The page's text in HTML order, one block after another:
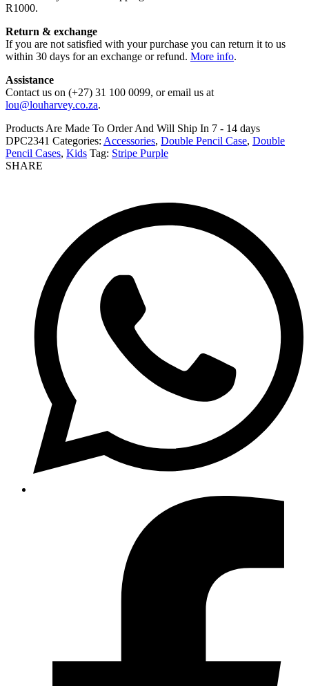
R1000.
Return & exchange
If you are not satisfied with your purchase you can return it to us
within 30 days for an exchange or refund. More info.
Assistance
Contact us on (+27) 31 100 0099, or email us at
lou@louharvey.co.za.
Products Are Made To Order And Will Ship In 7 - 14 days
DPC2341 Categories: Accessories, Double Pencil Case, Double
Pencil Cases, Kids Tag: Stripe Purple
SHARE